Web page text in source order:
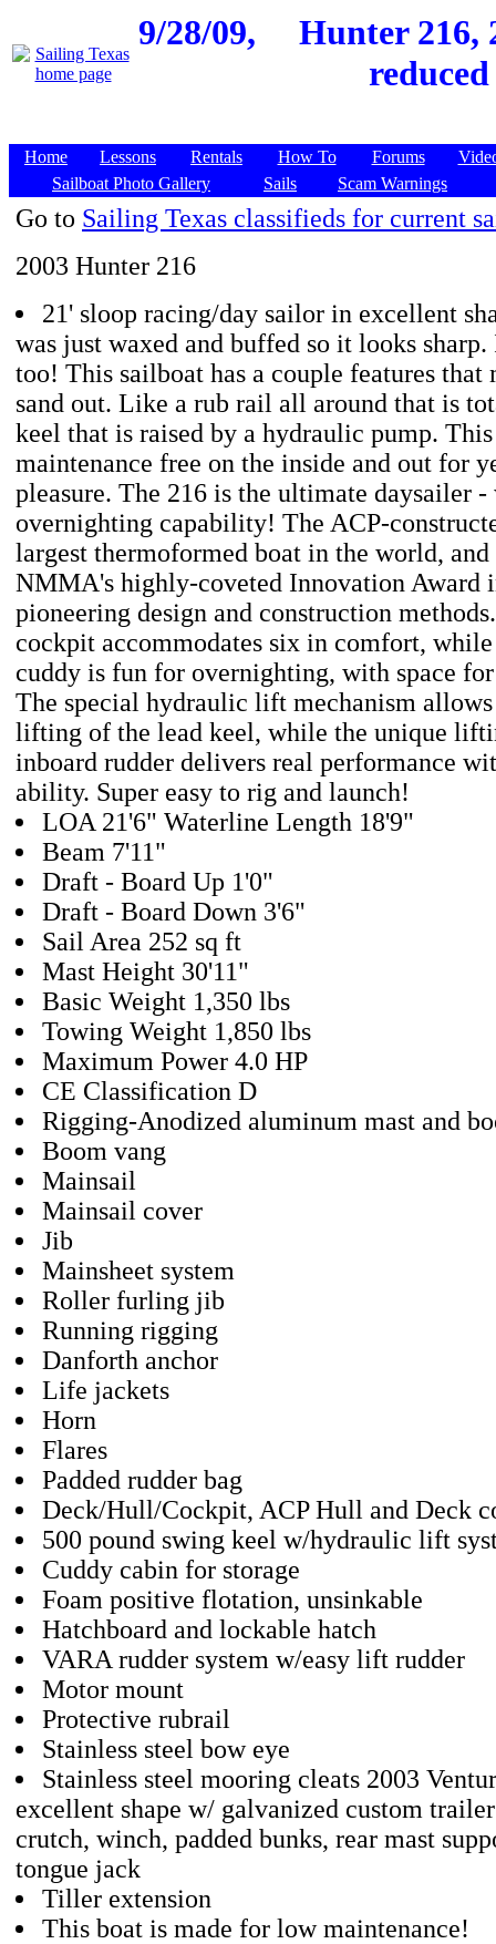
9/28/09,
Hunter 216,
Home Lessons Rentals How To Forums
Sailboat Photo Gallery
Sails Scam Warnings
Go to Sailing Texas classifieds for current
2003 Hunter 216
21' sloop racing/day sailor in excellent
was just waxed and buffed so it looks sharp.
too! This sailboat has a couple features
sand out. Like a rub rail all around that is
keel that is raised by a hydraulic pump.
maintenance free on the inside and out for
pleasure. The 216 is the ultimate daysailer
overnighting capability! The ACP-
largest thermoformed boat in the world, and
NMMA's highly-coveted Innovation Award
pioneering design and construction
cockpit accommodates six in comfort,
cuddy is fun for overnighting, with space
The special hydraulic lift mechanism
lifting of the lead keel, while the unique
inboard rudder delivers real performance
ability. Super easy to rig and launch!
LOA 21'6" Waterline Length 18'9"
Beam 7'11"
Draft - Board Up 1'0"
Draft - Board Down 3'6"
Sail Area 252 sq ft
Mast Height 30'11"
Basic Weight 1,350 lbs
Towing Weight 1,850 lbs
Maximum Power 4.0 HP
CE Classification D
Rigging-Anodized aluminum mast and
Boom vang
Mainsail
Mainsail cover
Jib
Mainsheet system
Roller furling jib
Running rigging
Danforth anchor
Life jackets
Horn
Flares
Padded rudder bag
Deck/Hull/Cockpit, ACP Hull and Deck
500 pound swing keel w/hydraulic lift
Cuddy cabin for storage
Foam positive flotation, unsinkable
Hatchboard and lockable hatch
VARA rudder system w/easy lift rudder
Motor mount
Protective rubrail
Stainless steel bow eye
Stainless steel mooring cleats 2003
excellent shape w/ galvanized custom
crutch, winch, padded bunks, rear mast
tongue jack
Tiller extension
This boat is made for low maintenance!